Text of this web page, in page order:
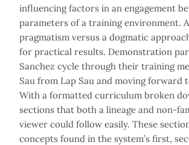
influencing factors in an engagement
parameters of a training environment.
pragmatism versus a dogmatic
for practical results. Demonstration
Sanchez cycle through their training
Sau from Lap Sau and moving forward
With a formatted curriculum broken
sections that both a lineage and non-
viewer could follow easily. These
concepts found in the system’s first,